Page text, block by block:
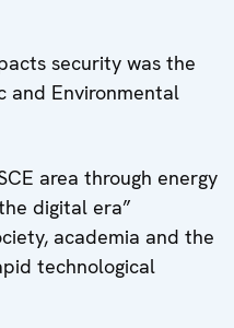
security was the
and Environmental
area through energy
digital era”
academia and the
technological